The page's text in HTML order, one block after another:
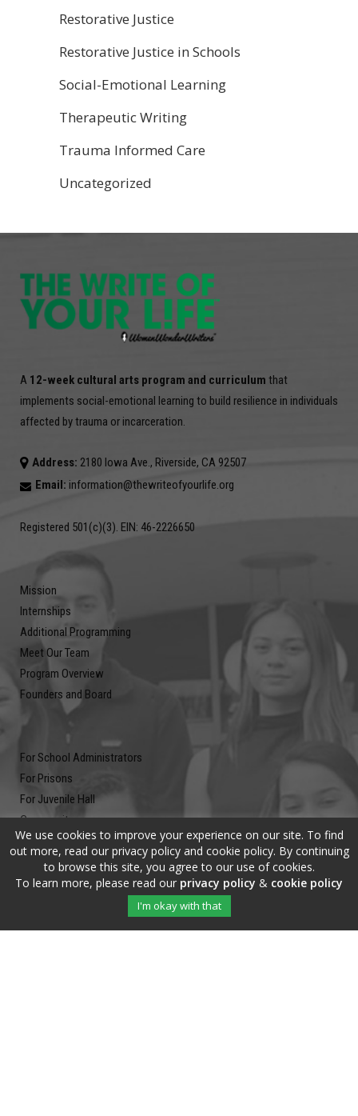
Restorative Justice
Restorative Justice in Schools
Social-Emotional Learning
Therapeutic Writing
Trauma Informed Care
Uncategorized
A 12-week cultural arts program and curriculum that
implements social-emotional learning to build resilience in individuals
affected by trauma or incarceration.
Address: 2180 Iowa Ave., Riverside, CA 92507
Email: information@thewriteofyourlife.org
Registered 501(c)(3). EIN: 46-2226650
Mission
Internships
Additional Programming
Meet Our Team
Program Overview
Founders and Board
For School Administrators
For Prisons
For Juvenile Hall
Community
Blog
Contact
We use cookies to improve your experience on our site. To find
out more, read our privacy policy and cookie policy. By continuing
to browse this site, you agree to our use of cookies.
To learn more, please read our privacy policy & cookie policy
I'm okay with that